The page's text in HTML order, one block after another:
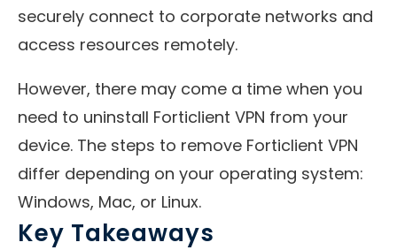
securely connect to corporate networks and
access resources remotely.
However, there may come a time when you
need to uninstall Forticlient VPN from your
device. The steps to remove Forticlient VPN
differ depending on your operating system:
Windows, Mac, or Linux.
Key Takeaways